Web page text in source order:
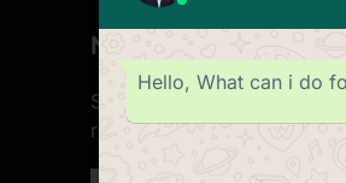
Newsletter
Subscribe to our Newsletter
right now to be updated.
Hello, What can i do